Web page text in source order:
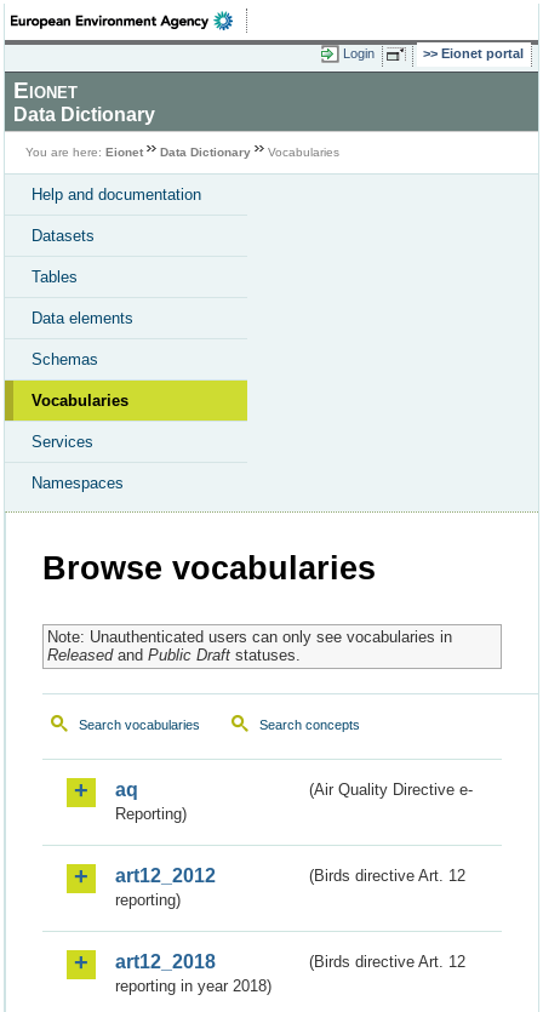
Login Eionet portal
Eionet
Data Dictionary
You are here: Eionet Data Dictionary Vocabularies
Help and documentation
Datasets
Tables
Data elements
Schemas
Vocabularies
Services
Namespaces
Browse vocabularies
Note: Unauthenticated users can only see vocabularies in
Releasedand Public Draftstatuses.
Search vocabularies Search concepts
aq
(Air Quality Directive e-
Reporting)
art12_2012
(Birds directive Art. 12
reporting)
art12_2018
(Birds directive Art. 12
reporting in year 2018)